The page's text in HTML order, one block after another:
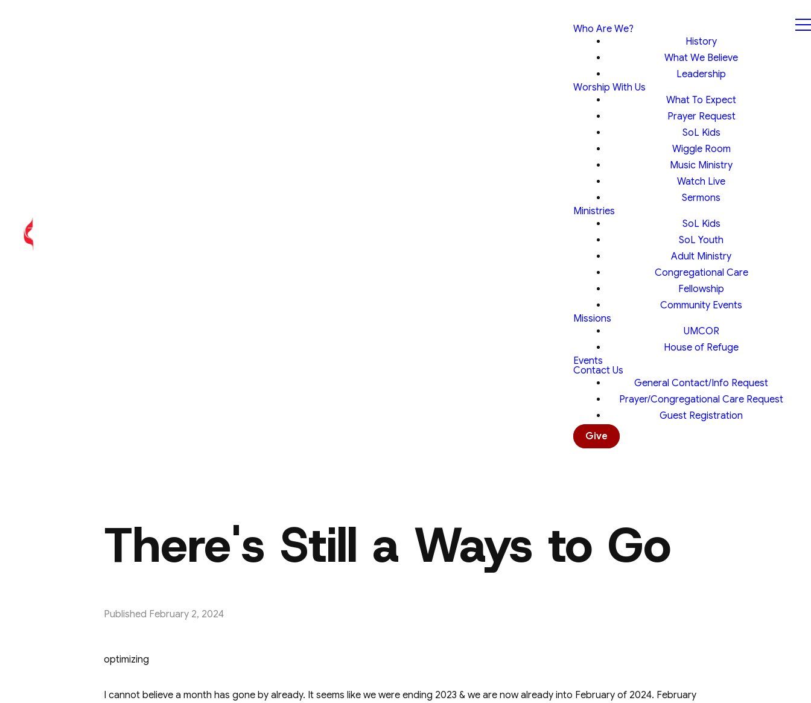
Who Are We?
History
What We Believe
Leadership
Worship With Us
What To Expect
Prayer Request
SoL Kids
Wiggle Room
Music Ministry
Watch Live
Sermons
Ministries
SoL Kids
SoL Youth
Adult Ministry
Congregational Care
Fellowship
Community Events
Missions
UMCOR
House of Refuge
Events
Contact Us
General Contact/Info Request
Prayer/Congregational Care Request
Guest Registration
Give
There's Still a Ways to Go
Published February 2, 2024
optimizing
I cannot believe a month has gone by already. It seems like we were ending 2023 & we are now already into February of 2024. February